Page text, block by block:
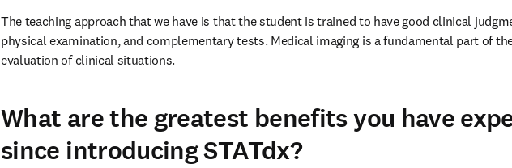
The teaching approach that we have is that the student is trained to have good clinical
physical examination, and complementary tests. Medical imaging is a fundamental part of
evaluation of clinical situations.
What are the greatest benefits you have
since introducing STATdx?